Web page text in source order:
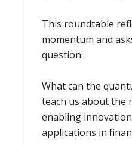
This roundtable
momentum and
question:
What can the
teach us about the
enabling
applications in